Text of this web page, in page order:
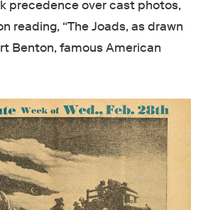
precedence over cast photos,
reading, “The Joads, as drawn
Benton, famous American